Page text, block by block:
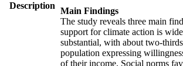
Description
Main Findings
The study reveals three main
support for climate action is
substantial, with about two-
population expressing
of their income. Social norms